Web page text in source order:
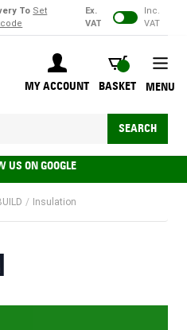
To Set
Ex.
VAT
Inc.
VAT
MY ACCOUNT
BASKET
BASKET
SEARCH
MENU
US ONGOOGLE
/ Insulation